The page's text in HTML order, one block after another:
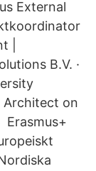
External
|
B.V. ·
Architect on
Erasmus+